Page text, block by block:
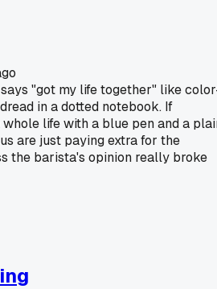
"got my life together" like
in a dotted notebook. If
whole life with a blue pen and a
are just paying extra for the
the barista's opinion really broke